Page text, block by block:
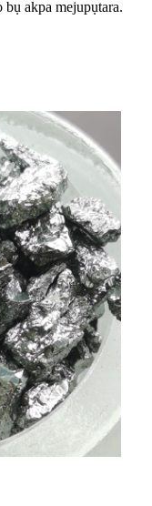
akpa mejupụtara.